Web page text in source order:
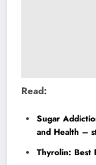
Read:
Sugar
and Health –
Thyrolin: Best